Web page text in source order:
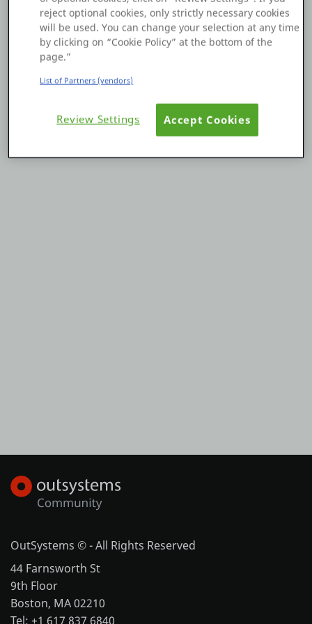
Platform
PLATFORMS
OutSystems.com
Personal Edition
OutSystems © - All Rights Reserved
44 Farnsworth St
9th Floor
Boston, MA 02210
Tel: +1 617 837 6840
reject optional cookies, only strictly necessary cookies
will be used. You can change your selection at any time
by clicking on “Cookie Policy” at the bottom of the
page.”
List of Partners (vendors)
Review Settings Accept Cookies